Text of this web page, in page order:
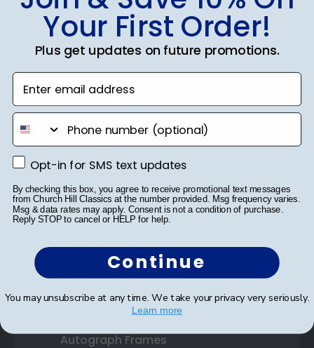
SUBMIT & GET 10% OFF
Shop Frames
Diploma Frames
Certificate Frames
Double Document Frames
State Bar Frames
Custom Frames
Varsity Letter Frames
Class Photo Frames
Autograph Frames
Your First Order!
Plus get updates on future promotions.
Enter email address
phone number
Opt-in for SMS text updates
Opt-in for SMS text updates
By checking this box, you agree to receive promotional text messages
from Church Hill Classics at the number provided. Msg frequency varies.
Msg & data rates may apply. Consent is not a condition of purchase.
Reply STOP to cancel or HELP for help.
Continue
You may unsubscribe at any time. We take your privacy very seriously.
Learn more